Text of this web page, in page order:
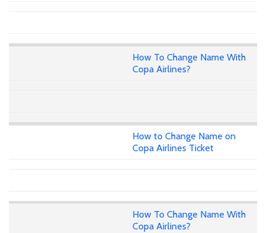
How To Change Name With
Copa Airlines?
How to Change Name on
Copa Airlines Ticket
How To Change Name With
Copa Airlines?